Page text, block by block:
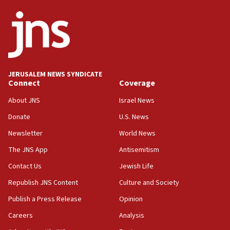
18:18
California man convicted of arson for burning
mezuzah scroll outside Berkeley Hillel
18:00
Jewish teenagers in Bulgaria
17:50
Iranian cyberattacks
17:40
Dem primary voters favor Dem socialist Donavan
Israel will ‘continue to operate proactively’
against Hamas, IDF chief says
17:20
JERUSALEM NEWS SYNDICATE
Connect
About JNS
Donate
Newsletter
The JNS App
Contact Us
Republish JNS Content
Publish a Press Release
Careers
Coverage
Israel News
U.S. News
World News
Antisemitism
Jewish Life
Culture and Society
Opinion
Analysis